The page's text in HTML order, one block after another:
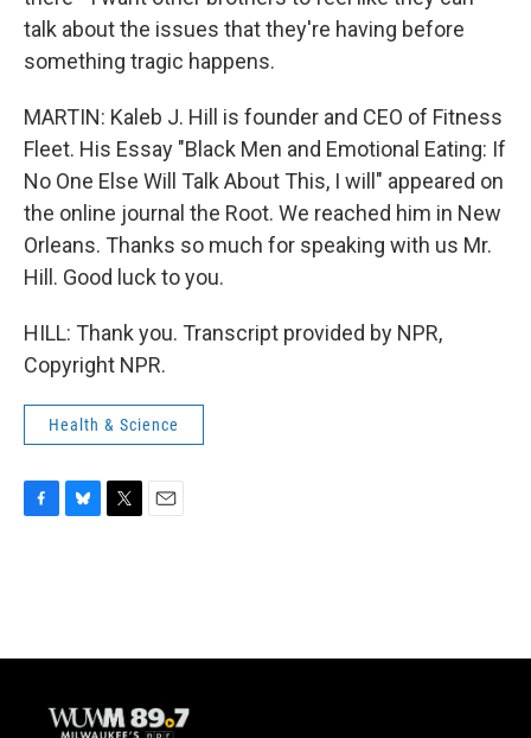
talk about the issues that they're having before
something tragic happens.
MARTIN: Kaleb J. Hill is founder and CEO of Fitness
Fleet. His Essay "Black Men and Emotional Eating: If
No One Else Will Talk About This, I will" appeared on
the online journal the Root. We reached him in New
Orleans. Thanks so much for speaking with us Mr.
Hill. Good luck to you.
HILL: Thank you. Transcript provided by NPR,
Copyright NPR.
Health & Science
o
y
r